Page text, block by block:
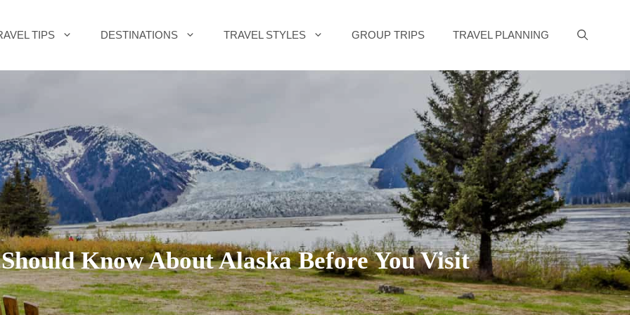
TIPS DESTINATIONS TRAVEL STYLES GROUP TRIPS TRAVEL PLANNING
Know About Alaska Before You Visit